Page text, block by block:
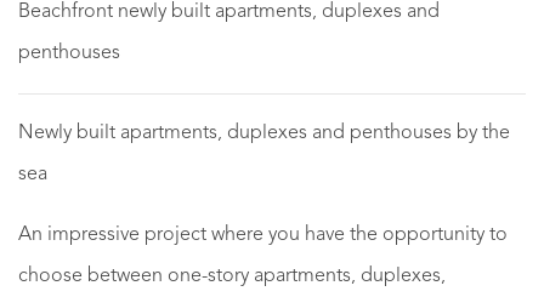
Beachfront newly built apartments, duplexes and
penthouses
Newly built apartments, duplexes and penthouses by the
sea
An impressive project where you have the opportunity to
choose between one-story apartments, duplexes,